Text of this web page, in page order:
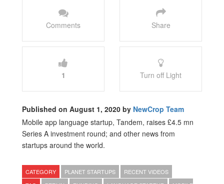
Comments Share
1 Turn off Light
Published on August 1, 2020 by NewCrop Team
Mobile app language startup, Tandem, raises £4.5 mn
Series A investment round; and other news from
startups around the world.
CATEGORY PLANET STARTUPS
RECENT VIDEOS